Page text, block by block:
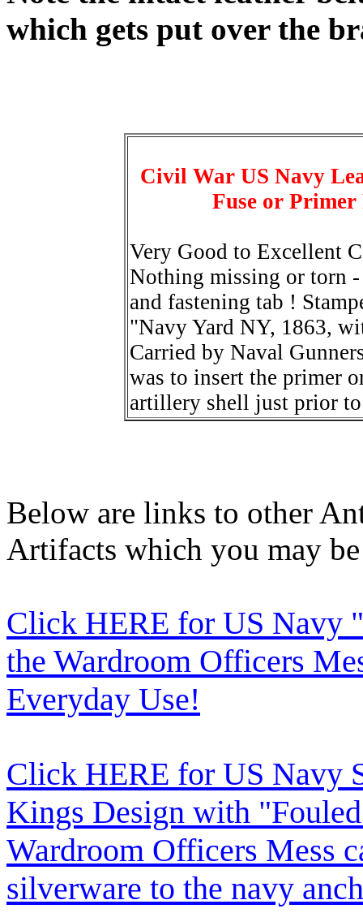
which gets put over the
Civil War US Navy
Fuse or Primer
Very Good to Excellent
Nothing missing or torn
and fastening tab !
"Navy Yard NY, 1863,
Carried by Naval
was to insert the primer
artillery shell just prior
Below are links to other
Artifacts which you may
Click HERE for US Navy
the Wardroom Officers
Everyday Use!
Click HERE for US Navy
Kings Design with
Wardroom Officers Mess
silverware to the navy